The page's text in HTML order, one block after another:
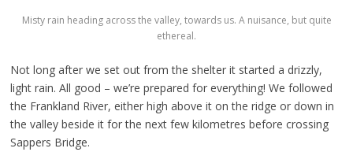
Misty rain heading across the valley, towards us. A nuisance, but quite
ethereal.
Not long after we set out from the shelter it started a drizzly,
light rain. All good – we’re prepared for everything! We followed
the Frankland River, either high above it on the ridge or down in
the valley beside it for the next few kilometres before crossing
Sappers Bridge.